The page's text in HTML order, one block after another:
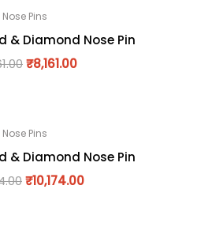
Nose Pins
& Diamond Nose Pin
₹8,161.00
Nose Pins
& Diamond Nose Pin
₹10,174.00